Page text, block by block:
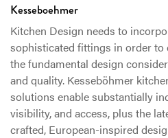
Kesseboehmer
Kitchen Design needs to
sophisticated fittings in order to
the fundamental design
and quality. Kesseböhmer
solutions enable substantially
visibility, and access, plus the
crafted, European-inspired